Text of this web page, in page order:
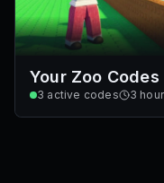
Your Zoo Codes
3 active codes 3